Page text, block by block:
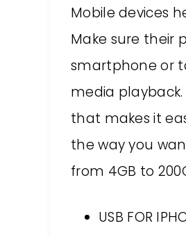
Mobile devices
Make sure their
smartphone or
media
that makes it
the way you
from 4GB to
USB FOR